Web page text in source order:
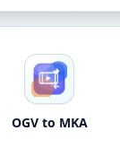
OGV to MKA